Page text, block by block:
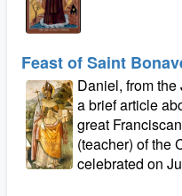
Feast of Saint
Daniel, from
a brief article
great
(teacher) of the
celebrated on